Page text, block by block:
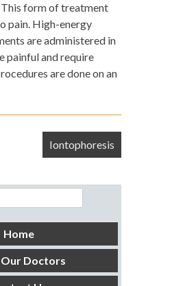
This form of treatment
pain. High-energy
are administered in
painful and require
are done on an
Iontophoresis
Home
Doctors